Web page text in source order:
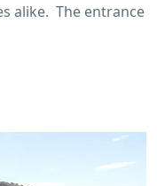
alike. The entrance